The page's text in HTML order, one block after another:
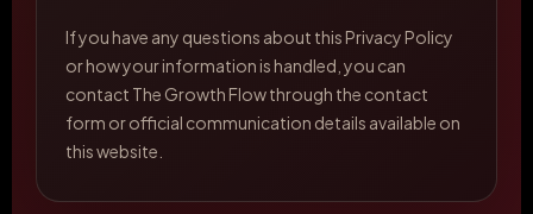
If you have any questions about this Privacy Policy
or how your information is handled, you can
contact The Growth Flow through the contact
form or official communication details available on
this website.